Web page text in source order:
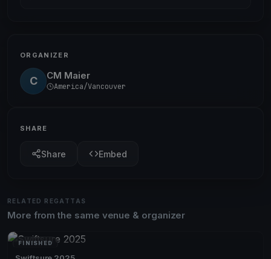
ORGANIZER
C CM Maier
America/Vancouver
SHARE
Share Embed
RELATED REGATTAS
More from the same venue & organizer
FINISHED